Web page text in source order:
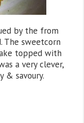
by the from
The sweetcorn
topped with
a very clever,
& savoury.